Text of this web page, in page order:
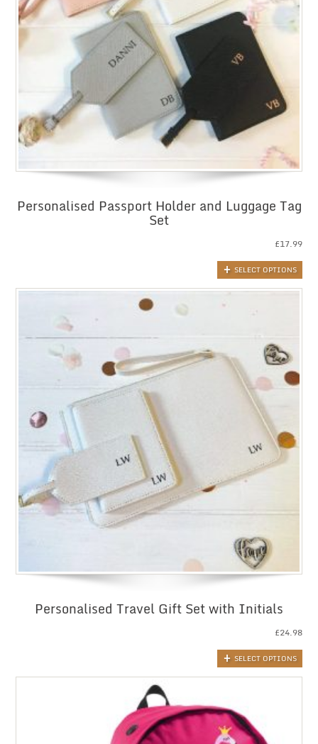
Personalised Passport Holder and Luggage Tag
Set
£17.99
SELECT OPTIONS
Personalised Travel Gift Set with Initials
£24.98
SELECT OPTIONS